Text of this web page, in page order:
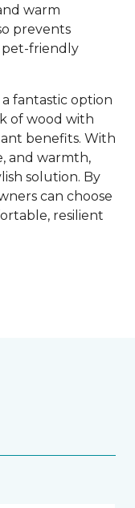
warm
prevents
pet-friendly
fantastic option
of wood with
benefits. With
and warmth,
solution. By
can choose
resilient